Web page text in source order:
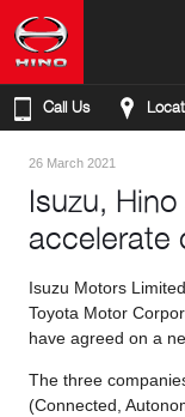
Call Us
26 March 2021
Isuzu,
accelerate
Isuzu Motors
Toyota Motor
have agreed on a
The three
(Connected,